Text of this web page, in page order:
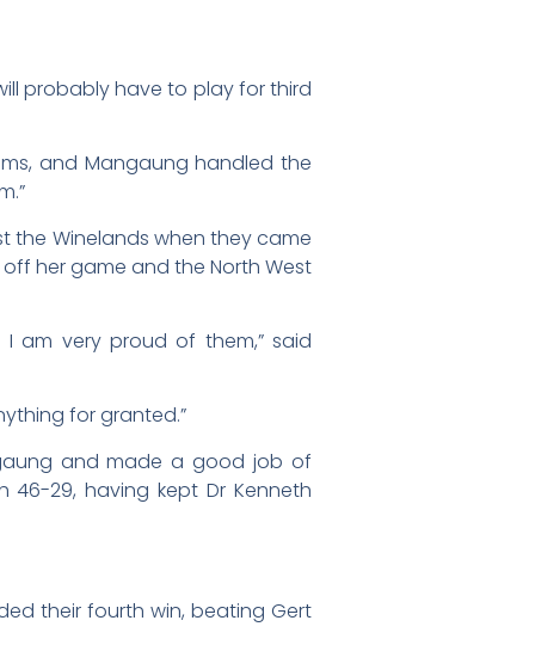
probably have to play for third
and Mangaung handled the
Winelands when they came
her game and the North West
am very proud of them,” said
for granted.”
and made a good job of
29, having kept Dr Kenneth
their fourth win, beating Gert